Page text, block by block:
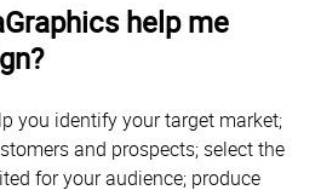
help me
you identify your target market;
and prospects; select the
for your audience; produce